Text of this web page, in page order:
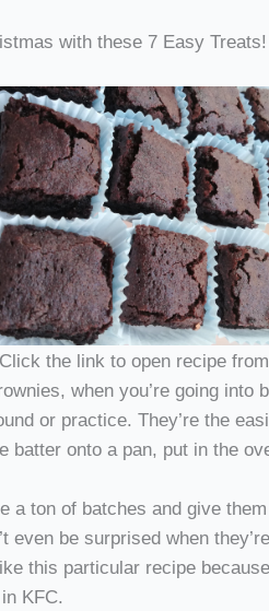
with these 7 Easy Treats!
Click the link to open recipe from
when you’re going into
or practice. They’re the
batter onto a pan, put in the
a ton of batches and give
even be surprised when
this particular recipe
KFC.